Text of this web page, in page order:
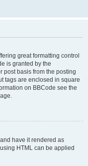
great formatting control
is granted by the
post basis from the posting
tags are enclosed in square
on BBCode see the
have it rendered as
HTML can be applied